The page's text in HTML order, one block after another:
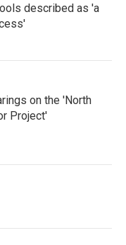
described as 'a
on the 'North
Project'